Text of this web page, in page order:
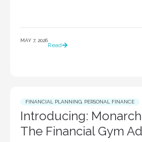
MAY 7, 2026
Read
FINANCIAL PLANNING, PERSONAL FINANCE
Introducing:
The Financial Gym